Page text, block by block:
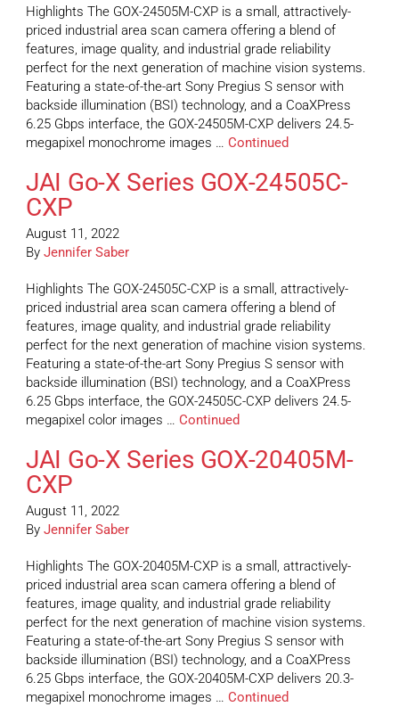
Highlights The GOX-24505M-CXP is a small, attractively-
priced industrial area scan camera offering a blend of
features, image quality, and industrial grade reliability
perfect for the next generation of machine vision systems.
Featuring a state-of-the-art Sony Pregius S sensor with
backside illumination (BSI) technology, and a CoaXPress
6.25 Gbps interface, the GOX-24505M-CXP delivers 24.5-
megapixel monochrome images … Continued
JAI Go-X Series GOX-24505C-
CXP
August 11, 2022
By Jennifer Saber
Highlights The GOX-24505C-CXP is a small, attractively-
priced industrial area scan camera offering a blend of
features, image quality, and industrial grade reliability
perfect for the next generation of machine vision systems.
Featuring a state-of-the-art Sony Pregius S sensor with
backside illumination (BSI) technology, and a CoaXPress
6.25 Gbps interface, the GOX-24505C-CXP delivers 24.5-
megapixel color images … Continued
JAI Go-X Series GOX-20405M-
CXP
August 11, 2022
By Jennifer Saber
Highlights The GOX-20405M-CXP is a small, attractively-
priced industrial area scan camera offering a blend of
features, image quality, and industrial grade reliability
perfect for the next generation of machine vision systems.
Featuring a state-of-the-art Sony Pregius S sensor with
backside illumination (BSI) technology, and a CoaXPress
6.25 Gbps interface, the GOX-20405M-CXP delivers 20.3-
megapixel monochrome images … Continued